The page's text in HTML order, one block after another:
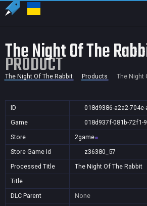
The Night Of The
PRODUCT
The Night Of The Rabbit Products The Night
ID
018d9386-a2a2-
Game
018d937f-081b-72f1-
Store
2game
Store Game Id
z36380_57
Processed Title
The Night Of The Rabbit
Title
DLC Parent
None